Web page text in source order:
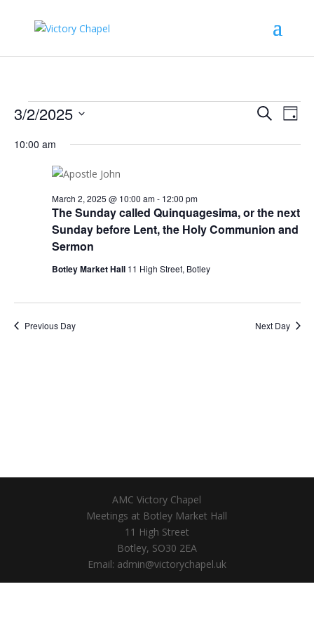
Events
March
2025
Events
and
SearchDay
3/2/2025
date.
10:00 am
The Sunday called Quinquagesima, or the next
Sunday before Lent, the Holy Communion and
Sermon
March 2, 2025 @ 10:00 am- 12:00 pm
Botley Market Hall 11 High Street, Botley
Previous Day Next Day
AMC Victory Chapel
Meetings at Botley Market Hall
11 High Street
Botley, SO30 2EA
Email: admin@victorychapel.uk